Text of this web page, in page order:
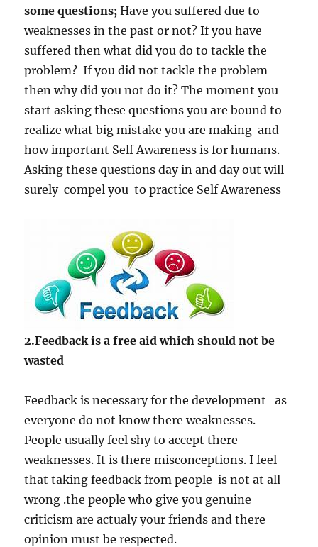
some questions;Have you suffered due to
weaknesses in the past or not? If you have
suffered then what did you do to tackle the
problem? If you did not tackle the problem
then why did you not do it? The moment you
start asking these questions you are bound to
realize what big mistake you are making and
how important Self Awareness is for humans.
Asking these questions day in and day out will
surely compel you to practice Self Awareness
2.Feedback is a free aid which should not be
wasted
Feedback is necessary for the development as
everyone do not know there weaknesses.
People usually feel shy to accept there
weaknesses. It is there misconceptions. I feel
that taking feedback from people is not at all
wrong .the people who give you genuine
criticism are actualy your friends and there
opinion must be respected.